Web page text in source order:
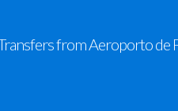
from Aeroporto de